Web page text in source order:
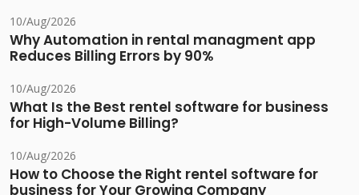
10/Aug/2026
Why Automation in rental managment app
Reduces Billing Errors by 90%
10/Aug/2026
What Is the Best rentel software for business
for High-Volume Billing?
10/Aug/2026
How to Choose the Right rentel software for
business for Your Growing Company